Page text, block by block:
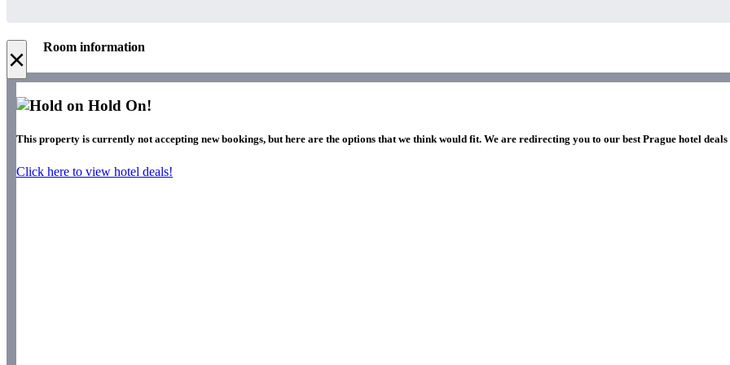
× Room information
Hold On!
This property is currently not accepting new bookings, but here are the options that we think would fit. We are redirecting you to our best Prague hotel deals
Click here to view hotel deals!